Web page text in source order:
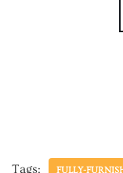
Tags: FULLY-